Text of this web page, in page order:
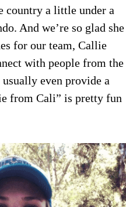
country a little under a
And we’re so glad she
for our team, Callie
with people from the
even provide a
from Cali” is pretty fun